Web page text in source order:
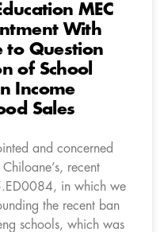
MEC
With
to Question
of School
Income
Sales
and concerned
recent
in which we
the recent ban
schools, which was